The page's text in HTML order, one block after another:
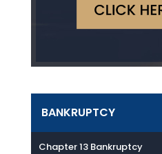
BANKRUPTCY
Chapter 13 Bankruptcy